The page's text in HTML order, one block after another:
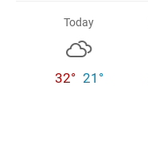
Today
32° 21°